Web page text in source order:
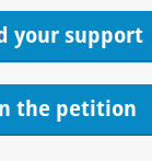
your support
the petition